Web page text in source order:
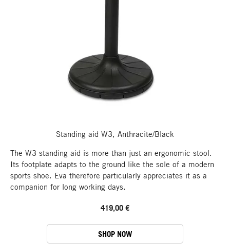
Standing aid W3, Anthracite/Black
The W3 standing aid is more than just an ergonomic stool.
Its footplate adapts to the ground like the sole of a modern
sports shoe. Eva therefore particularly appreciates it as a
companion for long working days.
419,00 €
SHOP NOW